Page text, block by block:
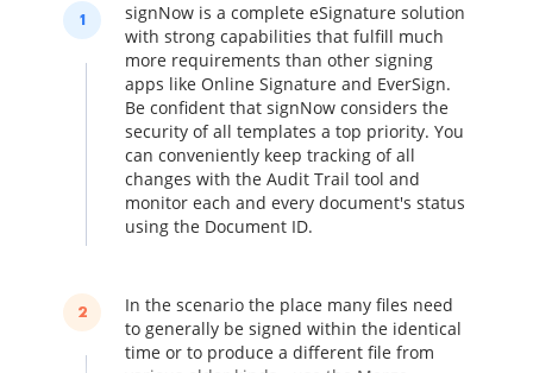
1
signNow is a complete eSignature solution
with strong capabilities that fulfill much
more requirements than other signing
apps like Online Signature and EverSign.
Be confident that signNow considers the
security of all templates a top priority. You
can conveniently keep tracking of all
changes with the Audit Trail tool and
monitor each and every document's status
using the Document ID.
2
In the scenario the place many files need
to generally be signed within the identical
time or to produce a different file from